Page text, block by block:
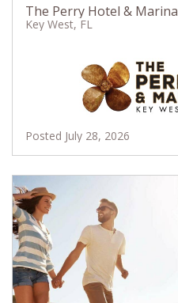
The Perry Hotel & Marina
Key West, FL
Posted July 28, 2026